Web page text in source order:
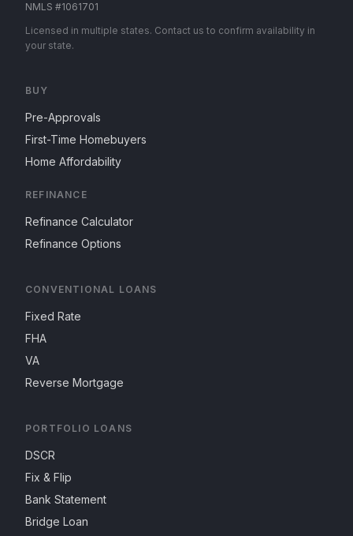
NMLS #1061701
Licensed in multiple states. Contact us to confirm availability in
your state.
BUY
Pre-Approvals
First-Time Homebuyers
Home Affordability
REFINANCE
Refinance Calculator
Refinance Options
CONVENTIONAL LOANS
Fixed Rate
FHA
VA
Reverse Mortgage
PORTFOLIO LOANS
DSCR
Fix & Flip
Bank Statement
Bridge Loan